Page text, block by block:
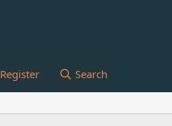
Register Search